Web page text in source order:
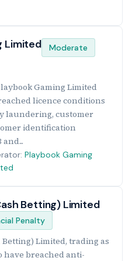
Limited
Moderate
Gaming Limited
licence conditions
laundering, customer
identification
Playbook Gaming
Betting) Limited
Penalty
Limited, trading as
have breached anti-